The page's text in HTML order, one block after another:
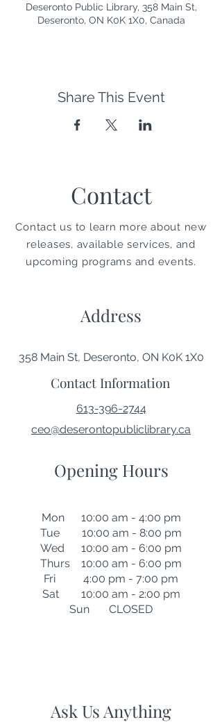
Deseronto Public Library, 358 Main St,
Deseronto, ON K0K 1X0, Canada
Share This Event
Contact
Contact us to learn more about new
releases, available services, and
upcoming programs and events.
Address
358 Main St, Deseronto, ON K0K 1X0
Contact Information
613-396-2744
ceo@deserontopubliclibrary.ca
Opening Hours
Mon 10:00 am - 4:00 pm
Tue 10:00 am - 8:00 pm
Wed 10:00 am - 6:00 pm
Thurs 10:00 am - 6:00 pm
Fri 4:00 pm - 7:00 pm
Sat 10:00 am - 2:00 pm
Sun CLOSED
Ask Us Anything